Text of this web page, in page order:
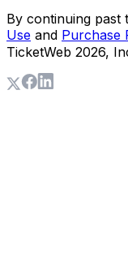
By continuing past
Use and Purchase
TicketWeb 2026,